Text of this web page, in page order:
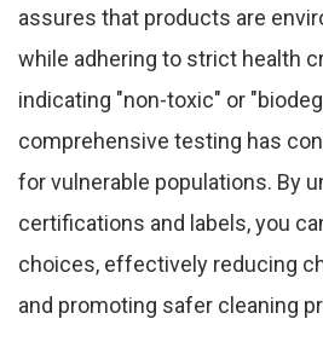
assures that products are
while adhering to strict health
indicating "non-toxic" or
comprehensive testing has
for vulnerable populations. By
certifications and labels, you
choices, effectively reducing
and promoting safer cleaning